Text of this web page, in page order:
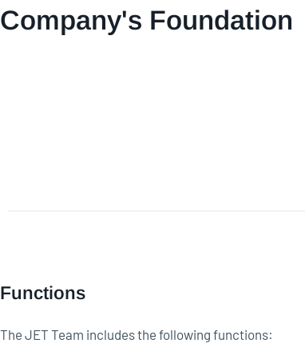
Company's Foundation
Functions
The JET Team includes the following functions: